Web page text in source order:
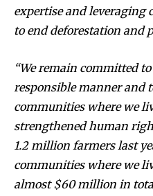
expertise and leveraging
to end deforestation and
“We remain committed
responsible manner and
communities where we
strengthened human
1.2 million farmers last
communities where we
almost $60 million in